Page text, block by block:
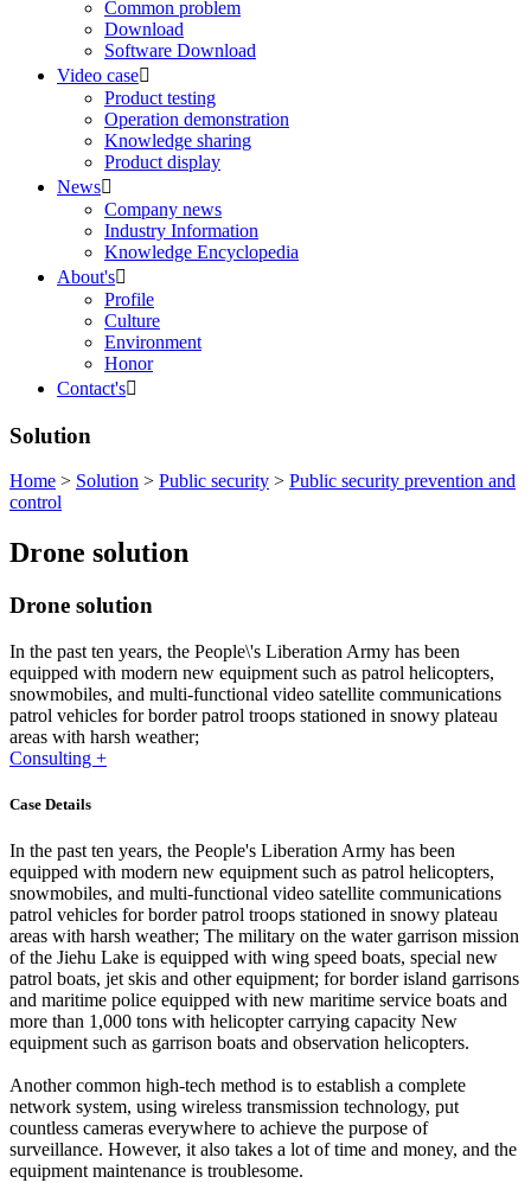
Common problem
Download
Software Download
Video case
Product testing
Operation demonstration
Knowledge sharing
Product display
News
Company news
Industry Information
Knowledge Encyclopedia
About's
Profile
Culture
Environment
Honor
Contact's
Solution
Home > Solution > Public security > Public security prevention and
control
Drone solution
Drone solution
In the past ten years, the People\'s Liberation Army has been
equipped with modern new equipment such as patrol helicopters,
snowmobiles, and multi-functional video satellite communications
patrol vehicles for border patrol troops stationed in snowy plateau
areas with harsh weather;
Consulting +
Case Details
In the past ten years, the People's Liberation Army has been
equipped with modern new equipment such as patrol helicopters,
snowmobiles, and multi-functional video satellite communications
patrol vehicles for border patrol troops stationed in snowy plateau
areas with harsh weather; The military on the water garrison mission
of the Jiehu Lake is equipped with wing speed boats, special new
patrol boats, jet skis and other equipment; for border island garrisons
and maritime police equipped with new maritime service boats and
more than 1,000 tons with helicopter carrying capacity New
equipment such as garrison boats and observation helicopters.
Another common high-tech method is to establish a complete
network system, using wireless transmission technology, put
countless cameras everywhere to achieve the purpose of
surveillance. However, it also takes a lot of time and money, and the
equipment maintenance is troublesome.